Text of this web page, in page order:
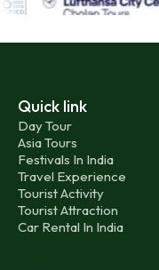
Quick link
Day Tour
Asia Tours
Festivals In India
Travel Experience
Tourist Activity
Tourist Attraction
Car Rental In India